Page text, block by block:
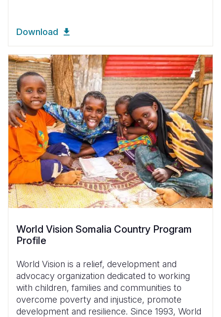
Download
World Vision Somalia Country Program
Profile
World Vision is a relief, development and
advocacy organization dedicated to working
with children, families and communities to
overcome poverty and injustice, promote
development and resilience. Since 1993, World